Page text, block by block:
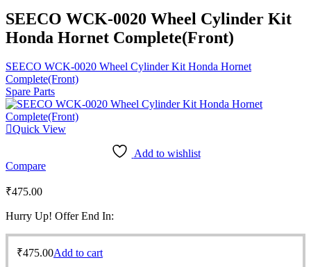
SEECO WCK-0020 Wheel Cylinder Kit
Honda Hornet Complete(Front)
SEECO WCK-0020 Wheel Cylinder Kit Honda Hornet
Complete(Front)
Spare Parts
Quick View
Add to wishlist
Compare
₹475.00
Hurry Up! Offer End In:
₹475.00Add to cart